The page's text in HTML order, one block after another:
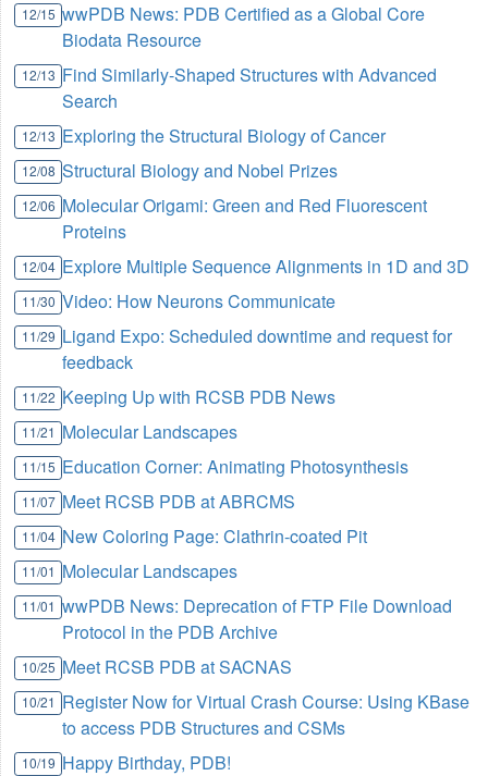
12/15 wwPDB News: PDB Certified as a Global Core
Biodata Resource
12/13 Find Similarly-Shaped Structures with Advanced
Search
12/13 Exploring the Structural Biology of Cancer
12/08 Structural Biology and Nobel Prizes
12/06 Molecular Origami: Green and Red Fluorescent
Proteins
12/04 Explore Multiple Sequence Alignments in 1D and 3D
11/30 Video: How Neurons Communicate
11/29 Ligand Expo: Scheduled downtime and request for
feedback
11/22 Keeping Up with RCSB PDB News
11/21 Molecular Landscapes
11/15 Education Corner: Animating Photosynthesis
11/07 Meet RCSB PDB at ABRCMS
11/04 New Coloring Page: Clathrin-coated Pit
11/01 Molecular Landscapes
11/01 wwPDB News: Deprecation of FTP File Download
Protocol in the PDB Archive
10/25 Meet RCSB PDB at SACNAS
10/21 Register Now for Virtual Crash Course: Using KBase
to access PDB Structures and CSMs
10/19 Happy Birthday, PDB!